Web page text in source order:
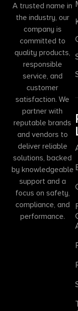
A trusted name in
the industry, our
company is
committed to
quality products,
responsible
service, and
customer
satisfaction. We
partner with
reputable brands
and vendors to
deliver reliable
solutions, backed
by knowledgeable
support and a
focus on safety,
compliance, and
performance.